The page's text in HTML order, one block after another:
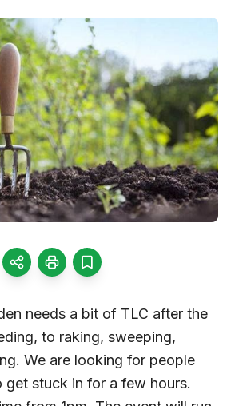
needs a bit of TLC after the
to raking, sweeping,
We are looking for people
stuck in for a few hours.